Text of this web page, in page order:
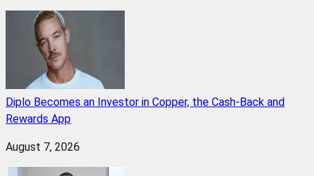
Diplo Becomes an Investor in Copper, the Cash-Back and
Rewards App
August 7, 2026